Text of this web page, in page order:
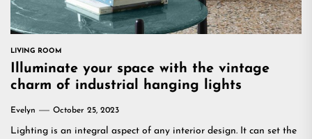
LIVING ROOM
Illuminate your space with the vintage
charm of industrial hanging lights
Evelyn October 25, 2023
Lighting is an integral aspect of any interior design. It can set the